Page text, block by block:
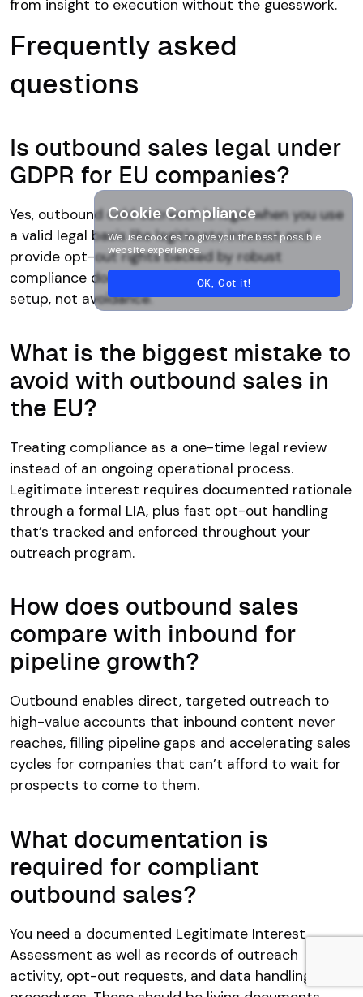
Cookie Compliance
We use cookies to give you the best possible
website experience.
OK, Got it!
from insight to execution without the guesswork.
Frequently asked
questions
Is outbound sales legal under
GDPR for EU companies?
Yes, outbound cold outreach is legal when you use
a valid legal basis like legitimate interest and
provide opt-out rights backed by robust
compliance documentation. It requires proper
setup, not avoidance.
What is the biggest mistake to
avoid with outbound sales in
the EU?
Treating compliance as a one-time legal review
instead of an ongoing operational process.
Legitimate interest requires documented rationale
through a formal LIA, plus fast opt-out handling
that’s tracked and enforced throughout your
outreach program.
How does outbound sales
compare with inbound for
pipeline growth?
Outbound enables direct, targeted outreach to
high-value accounts that inbound content never
reaches, filling pipeline gaps and accelerating sales
cycles for companies that can’t afford to wait for
prospects to come to them.
What documentation is
required for compliant
outbound sales?
You need a documented Legitimate Interest
Assessment as well as records of outreach
activity, opt-out requests, and data handling